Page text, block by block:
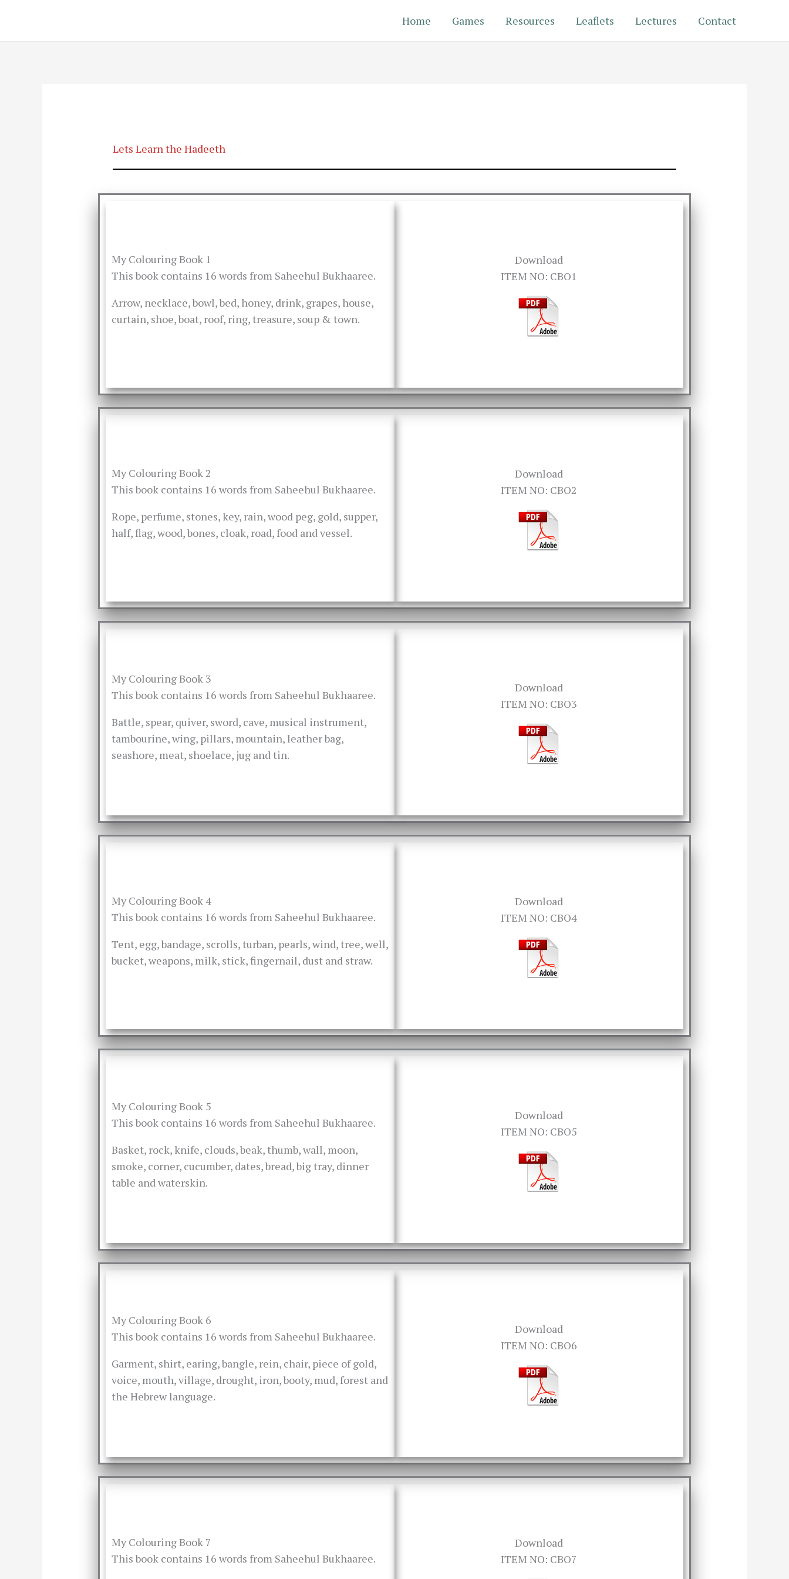
Home Games Resources Leaflets Lectures Contact
Lets Learn the Hadeeth
My Colouring Book 1
This book contains 16 words from Saheehul Bukhaaree.
Arrow, necklace, bowl, bed, honey, drink, grapes, house,
curtain, shoe, boat, roof, ring, treasure, soup & town.
Download
ITEM NO: CBO1
My Colouring Book 2
This book contains 16 words from Saheehul Bukhaaree.
Rope, perfume, stones, key, rain, wood peg, gold, supper,
half, flag, wood, bones, cloak, road, food and vessel.
Download
ITEM NO: CBO2
My Colouring Book 3
This book contains 16 words from Saheehul Bukhaaree.
Battle, spear, quiver, sword, cave, musical instrument,
tambourine, wing, pillars, mountain, leather bag,
seashore, meat, shoelace, jug and tin.
Download
ITEM NO: CBO3
My Colouring Book 4
This book contains 16 words from Saheehul Bukhaaree.
Tent, egg, bandage, scrolls, turban, pearls, wind, tree, well,
bucket, weapons, milk, stick, fingernail, dust and straw.
Download
ITEM NO: CBO4
My Colouring Book 5
This book contains 16 words from Saheehul Bukhaaree.
Basket, rock, knife, clouds, beak, thumb, wall, moon,
smoke, corner, cucumber, dates, bread, big tray, dinner
table and waterskin.
Download
ITEM NO: CBO5
My Colouring Book 6
This book contains 16 words from Saheehul Bukhaaree.
Garment, shirt, earing, bangle, rein, chair, piece of gold,
voice, mouth, village, drought, iron, booty, mud, forest and
the Hebrew language.
Download
ITEM NO: CBO6
My Colouring Book 7
This book contains 16 words from Saheehul Bukhaaree.
Download
ITEM NO: CBO7